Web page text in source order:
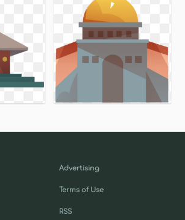
Advertising
Terms of Use
RSS